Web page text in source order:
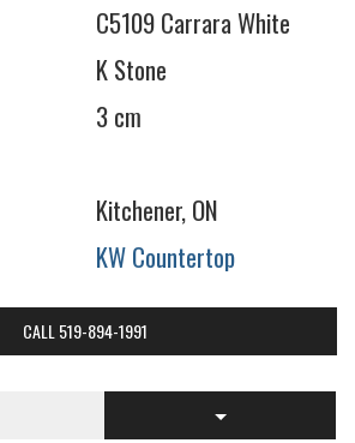
C5109 Carrara White
K Stone
3 cm
Kitchener, ON
KW Countertop
CALL 519-894-1991